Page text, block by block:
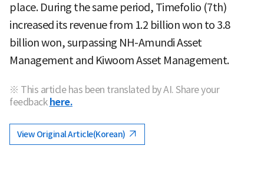
place. During the same period, Timefolio (7th)
increased its revenue from 1.2 billion won to 3.8
billion won, surpassing NH-Amundi Asset
Management and Kiwoom Asset Management.
※ This article has been translated by AI. Share your
feedback here.
View Original Article(Korean)